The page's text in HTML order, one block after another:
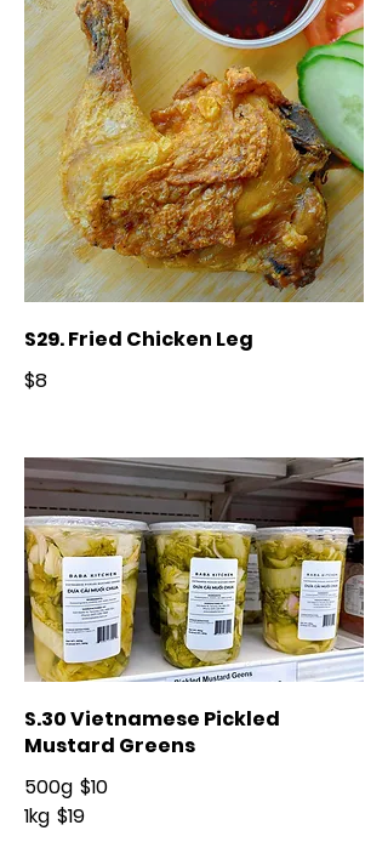
S29. Fried Chicken Leg
$8
S.30 Vietnamese Pickled
Mustard Greens
500g $10
1kg $19